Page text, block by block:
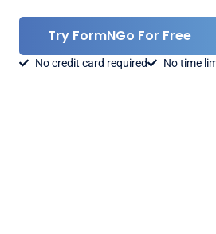
Try FormNGo For Free
No credit card required No time